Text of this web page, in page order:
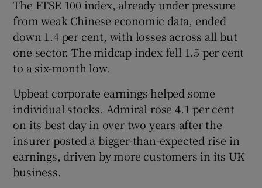
The FTSE 100 index, already under pressure
from weak Chinese economic data, ended
down 1.4 per cent, with losses across all but
one sector. The midcap index fell 1.5 per cent
to a six-month low.
Upbeat corporate earnings helped some
individual stocks. Admiral rose 4.1 per cent
on its best day in over two years after the
insurer posted a bigger-than-expected rise in
earnings, driven by more customers in its UK
business.